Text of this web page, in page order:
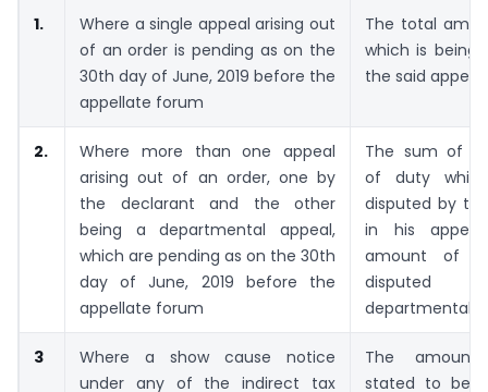
1.
Where a single appeal arising out
of an order is pending as on the
30th day of June, 2019 before the
appellate forum
The total
which is being
the said appeal
2.
Where more than one appeal
arising out of an order, one by
the declarant and the other
being a departmental appeal,
which are pending as on the 30th
day of June, 2019 before the
appellate forum
The sum of
of duty
disputed by
in his
amount of
departmental
3
Where a show cause notice
under any of the indirect tax
The
stated to be